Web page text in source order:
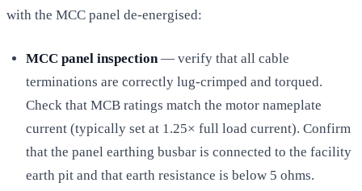
with the MCC panel de-energised:
MCC panel inspection— verify that all cable
terminations are correctly lug-crimped and torqued.
Check that MCB ratings match the motor nameplate
current (typically set at 1.25× full load current). Confirm
that the panel earthing busbar is connected to the facility
earth pit and that earth resistance is below 5 ohms.